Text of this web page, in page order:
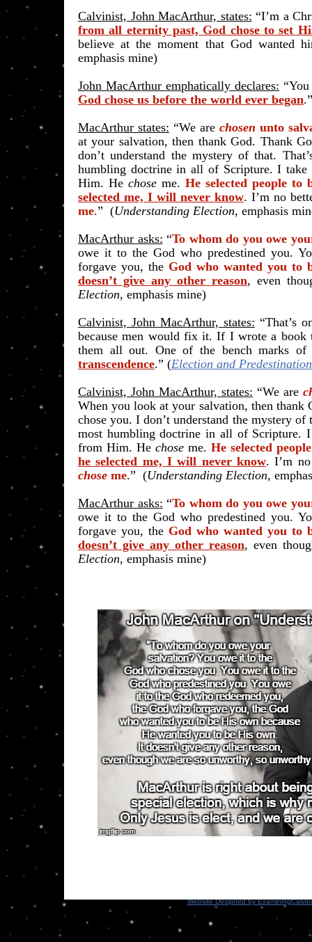
Calvinist, John MacArthur, states: “I’m a
from all eternity past, God chose to set
believe at the moment that God wanted
emphasis mine)
John MacArthur emphatically declares:
God chose us before the world ever began
MacArthur states: “We are chosen unto
at your salvation, then thank God. Thank
don’t understand the mystery of that.
humbling doctrine in all of Scripture. I
Him. He choseme. He selected people to
selected me, I will never know. I’m no
me.” (Understanding Election, emphasis
MacArthur asks: “To whom do you owe
owe it to the God who predestined you.
forgave you, the God who wanted you to
doesn’t give any other reason, even
Election, emphasis mine)
Calvinist, John MacArthur, states: “That’s
because men would fix it. If I wrote a book
them all out. One of the bench marks
transcendence.” (Election and
Calvinist, John MacArthur, states: “We are
When you look at your salvation, then thank
chose you. I don’t understand the mystery
most humbling doctrine in all of
from Him. Hechose me.He selected
he selected me, I will never know. I’m
chose me.” (Understanding Election,
MacArthur asks: “To whom do you owe
owe it to the God who predestined you.
forgave you, the God who wanted you to
doesn’t give any other reason, even
Election, emphasis mine)
Website Designedby